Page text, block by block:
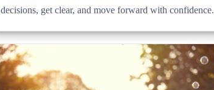
decisions, get clear, and move forward with confidence.